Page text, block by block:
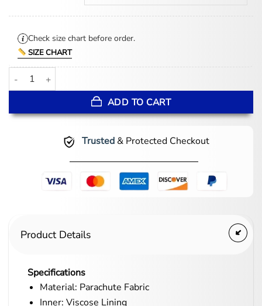
Check size chart before order.
SIZE CHART
Nike x Drake Nocta Puffer Jacket quantity
ADD TO CART
Trusted& Protected Checkout
Product Details
Specifications
Material: Parachute Fabric
Inner: Viscose Lining